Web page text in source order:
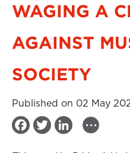
WAGING A
AGAINST
SOCIETY
Published on 02 May
F
T
...